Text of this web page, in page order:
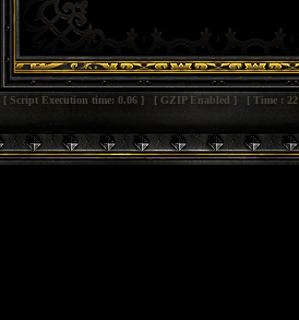
[ Script Execution time: 0.06 ] [ GZIP Enabled ] [ Time :